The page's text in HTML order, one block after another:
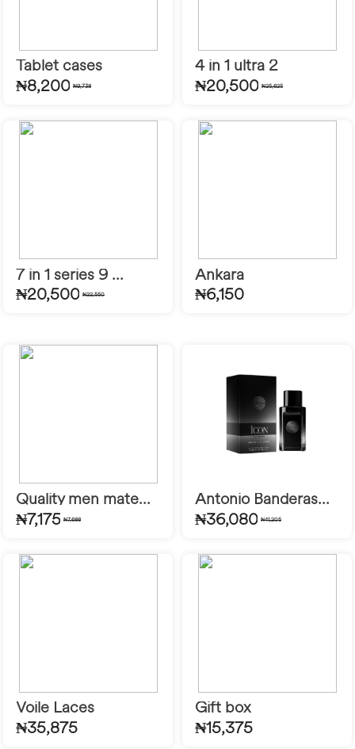
Tablet cases
₦8,200 ₦9,738
4 in 1 ultra 2
₦20,500 ₦25,625
7 in 1 series 9 ...
₦20,500 ₦22,550
Ankara
₦6,150
Quality men mate...
₦7,175 ₦7,688
Antonio Banderas...
₦36,080 ₦41,205
Voile Laces
₦35,875
Gift box
₦15,375